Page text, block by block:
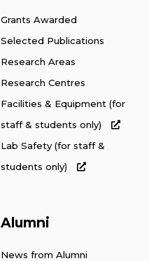
Grants Awarded
Selected Publications
Research Areas
Research Centres
Facilities & Equipment (for
staff & students only)
Lab Safety (for staff &
students only)
Alumni
News from Alumni